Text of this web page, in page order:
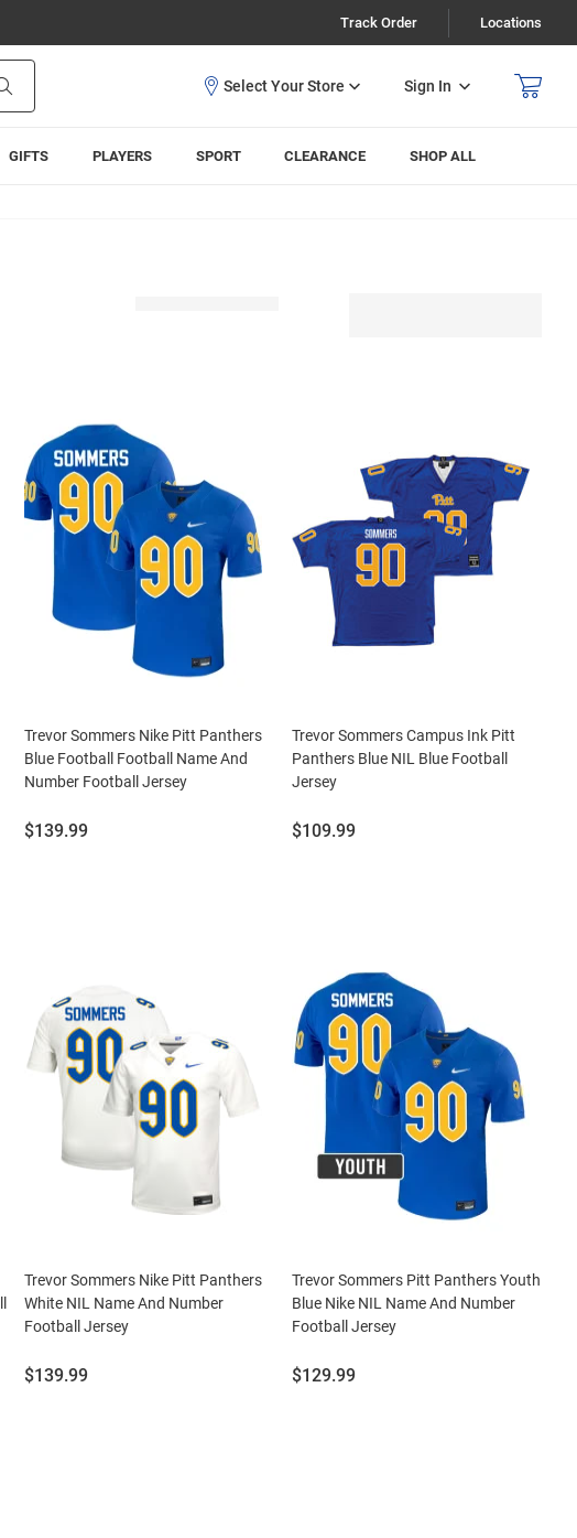
Track Order Locations
Sign In
GIFTS PLAYERS SPORT CLEARANCE SHOP ALL
Trevor Sommers Nike Pitt Panthers
Blue Football Football Name And
Number Football Jersey
Price:
$139.99
Trevor Sommers Campus Ink Pitt
Panthers Blue NIL Blue Football
Jersey
Price:
$109.99
Trevor Sommers Nike Pitt Panthers
White NIL Name And Number
Football Jersey
Price:
$139.99
Trevor Sommers Pitt Panthers Youth
Blue Nike NIL Name And Number
Football Jersey
Price:
$129.99